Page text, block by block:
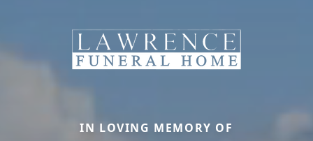
IN LOVING MEMORY OF